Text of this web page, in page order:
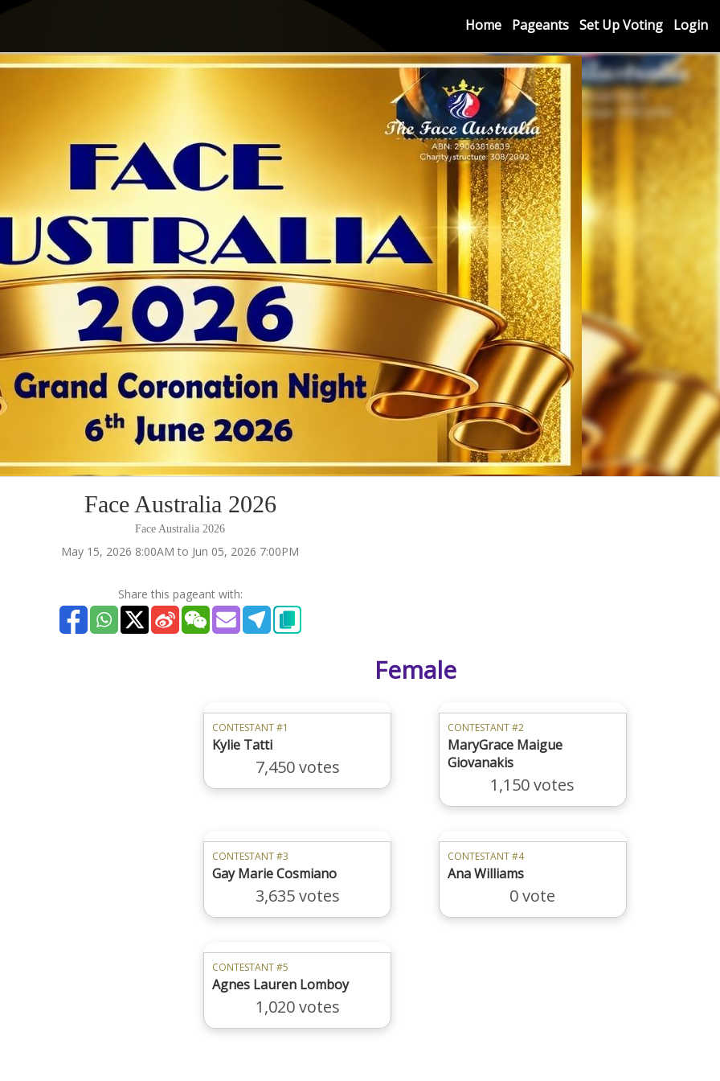
Home Pageants Set Up Voting Login
Face Australia 2026
Face Australia 2026
May 15, 2026 8:00AM to Jun 05, 2026 7:00PM
Share this pageant with:
Female
CONTESTANT #1
Kylie Tatti
7,450 votes
CONTESTANT #2
MaryGrace Maigue
Giovanakis
1,150 votes
CONTESTANT #3
Gay Marie Cosmiano
3,635 votes
CONTESTANT #4
Ana Williams
0 vote
CONTESTANT #5
Agnes Lauren Lomboy
1,020 votes